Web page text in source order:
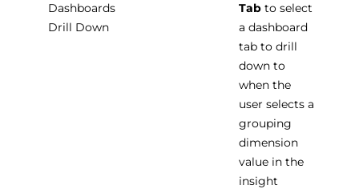
Dashboards
Drill Down
Tab to select
a dashboard
tab to drill
down to
when the
user selects a
grouping
dimension
value in the
insight